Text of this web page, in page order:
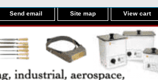
Send email Site map View cart